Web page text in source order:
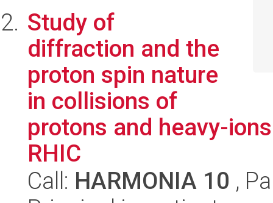
Study of
diffraction and the
proton spin nature
in collisions of
protons and heavy-
RHIC
Call: HARMONIA 10 ,